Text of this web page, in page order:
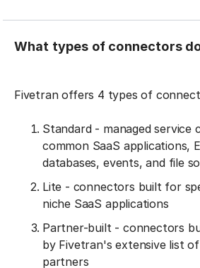
What types of connectors
Fivetran offers 4 types of
Standard - managed service
common SaaS applications,
databases, events, and file
Lite - connectors built for
niche SaaS applications
Partner-built - connectors
by Fivetran's extensive list
partners